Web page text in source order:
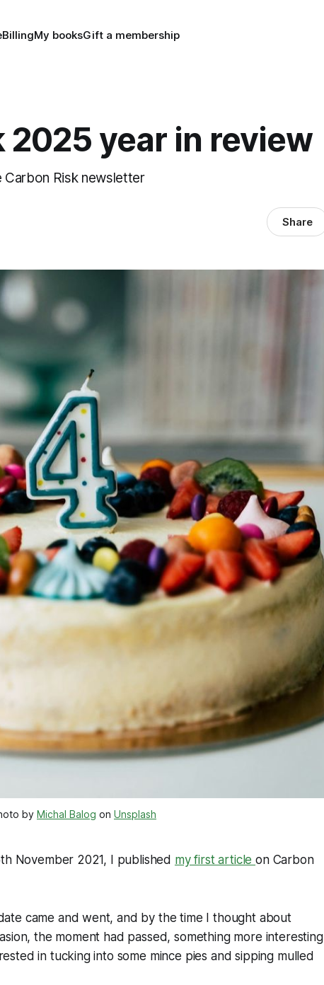
BillingMy booksGift a membership
2025 year in review
Risk newsletter
Share
by Michal Balog on Unsplash
November 2021, I published my first articleon Carbon
came and went, and by the time I thought about
the moment had passed, something more interesting
in tucking into some mince pies and sipping mulled